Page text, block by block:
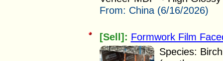
From: China (6/16/2026)
[Sell]: Formwork Film
Species: